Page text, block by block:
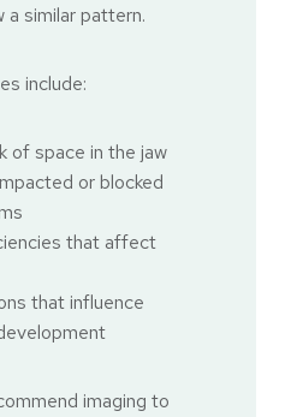
a similar pattern.
include:
of space in the jaw
or blocked
that affect
that influence
imaging to